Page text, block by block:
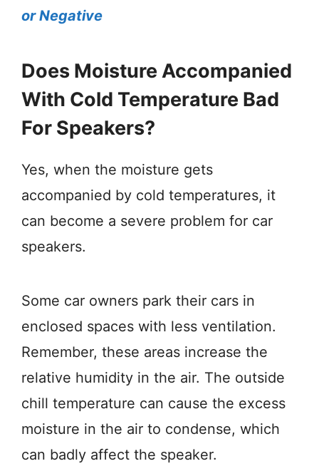
or Negative
Does Moisture Accompanied
With Cold Temperature Bad
For Speakers?
Yes, when the moisture gets
accompanied by cold temperatures, it
can become a severe problem for car
speakers.
Some car owners park their cars in
enclosed spaces with less ventilation.
Remember, these areas increase the
relative humidity in the air. The outside
chill temperature can cause the excess
moisture in the air to condense, which
can badly affect the speaker.